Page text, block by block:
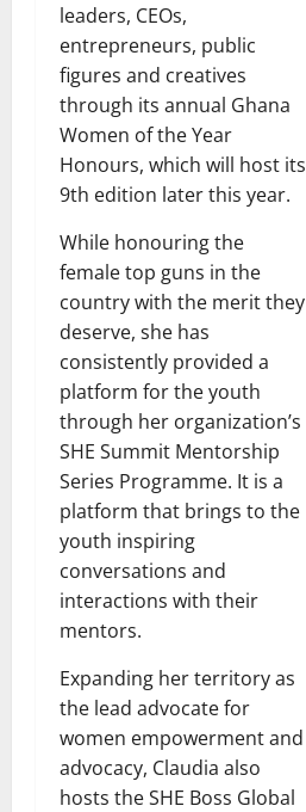
leaders, CEOs,
entrepreneurs, public
figures and creatives
through its annual Ghana
Women of the Year
Honours, which will host its
9th edition later this year.
While honouring the
female top guns in the
country with the merit they
deserve, she has
consistently provided a
platform for the youth
through her organization’s
SHE Summit Mentorship
Series Programme. It is a
platform that brings to the
youth inspiring
conversations and
interactions with their
mentors.
Expanding her territory as
the lead advocate for
women empowerment and
advocacy, Claudia also
hosts the SHE Boss Global